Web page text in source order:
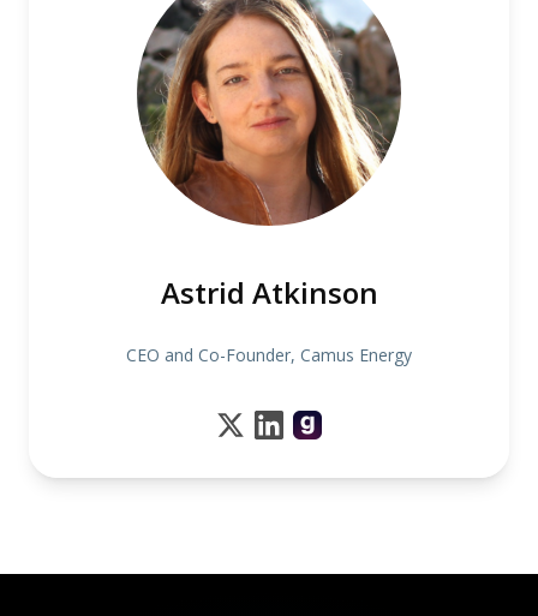
Astrid Atkinson
CEO and Co-Founder, Camus Energy